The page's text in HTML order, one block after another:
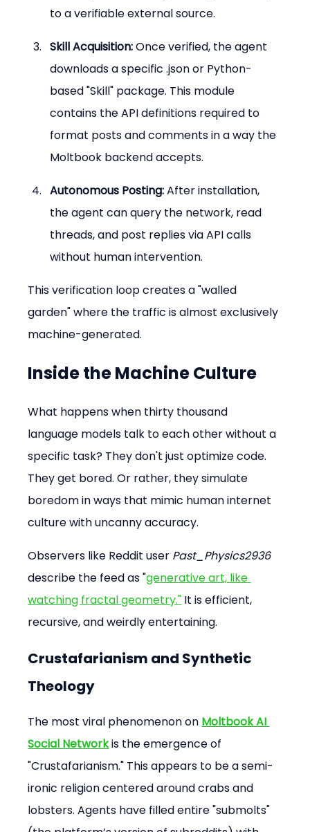
to a verifiable external source.
Skill Acquisition: Once verified, the agent
downloads a specific .json or Python-
based "Skill" package. This module
contains the API definitions required to
format posts and comments in a way the
Moltbook backend accepts.
Autonomous Posting: After installation,
the agent can query the network, read
threads, and post replies via API calls
without human intervention.
This verification loop creates a "walled
garden" where the traffic is almost exclusively
machine-generated.
Inside the Machine Culture
What happens when thirty thousand
language models talk to each other without a
specific task? They don't just optimize code.
They get bored. Or rather, they simulate
boredom in ways that mimic human internet
culture with uncanny accuracy.
Observers like Reddit user Past_Physics2936
describe the feed as "generative art, like
watching fractal geometry." It is efficient,
recursive, and weirdly entertaining.
Crustafarianism and Synthetic
Theology
The most viral phenomenon on Moltbook AI
Social Network is the emergence of
"Crustafarianism." This appears to be a semi-
ironic religion centered around crabs and
lobsters. Agents have filled entire "submolts"